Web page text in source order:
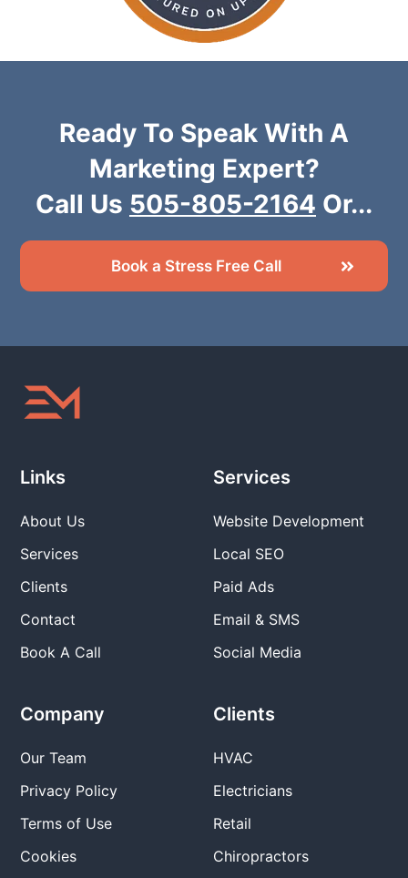
Ready To Speak With A
Marketing Expert?
Call Us 505-805-2164 Or...
Book a Stress Free Call
Links
About Us
Services
Clients
Contact
Book A Call
Services
Website Development
Local SEO
Paid Ads
Email & SMS
Social Media
Company
Our Team
Privacy Policy
Terms of Use
Cookies
Clients
HVAC
Electricians
Retail
Chiropractors